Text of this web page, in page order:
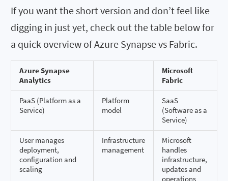
If you want the short version and don’t feel like
digging in just yet, check out the table below for
a quick overview of Azure Synapse vs Fabric.
Azure Synapse
Analytics
Microsoft
Fabric
PaaS (Platform as a
Service)
Platform
model
SaaS
(Software as a
Service)
User manages
deployment,
configuration and
scaling
Infrastructure
management
Microsoft
handles
infrastructure,
updates and
operations